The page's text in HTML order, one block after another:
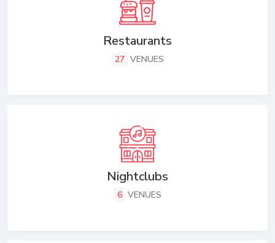
Restaurants
27 VENUES
Nightclubs
6 VENUES